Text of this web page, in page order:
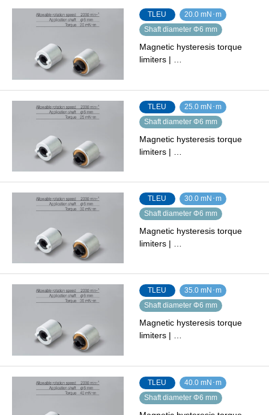
TLEU
20.0 mN･m
Shaft diameter Φ6 mm
Magnetic hysteresis torque
limiters | …
TLEU
25.0 mN･m
Shaft diameter Φ6 mm
Magnetic hysteresis torque
limiters | …
TLEU
30.0 mN･m
Shaft diameter Φ6 mm
Magnetic hysteresis torque
limiters | …
TLEU
35.0 mN･m
Shaft diameter Φ6 mm
Magnetic hysteresis torque
limiters | …
TLEU
40.0 mN･m
Shaft diameter Φ6 mm